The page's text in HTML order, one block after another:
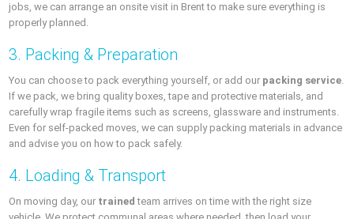
jobs, we can arrange an onsite visit in Brent to make sure everything is
properly planned.
3. Packing & Preparation
You can choose to pack everything yourself, or add our packing service.
If we pack, we bring quality boxes, tape and protective materials, and
carefully wrap fragile items such as screens, glassware and instruments.
Even for self-packed moves, we can supply packing materials in advance
and advise you on how to pack safely.
4. Loading & Transport
On moving day, our trained team arrives on time with the right size